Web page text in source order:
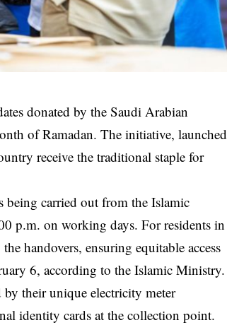
donated by the Saudi Arabian
of Ramadan. The initiative, launched
receive the traditional staple for
carried out from the Islamic
p.m. on working days. For residents in
handovers, ensuring equitable access
6, according to the Islamic Ministry.
by their unique electricity meter
identity cards at the collection point.